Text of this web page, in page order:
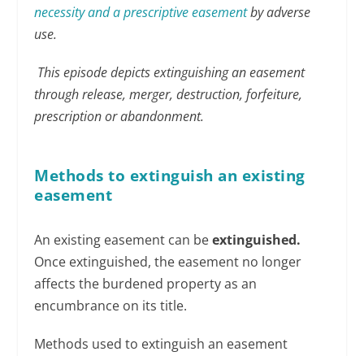
necessity and a prescriptive easementby adverse
use.
This episode depicts extinguishing an easement
through release, merger, destruction, forfeiture,
prescription or abandonment.
Methods to extinguish an existing
easement
An existing easement can beextinguished.
Once extinguished, the easement no longer
affects the burdened property as an
encumbrance on its title.
Methods used to extinguish an easement